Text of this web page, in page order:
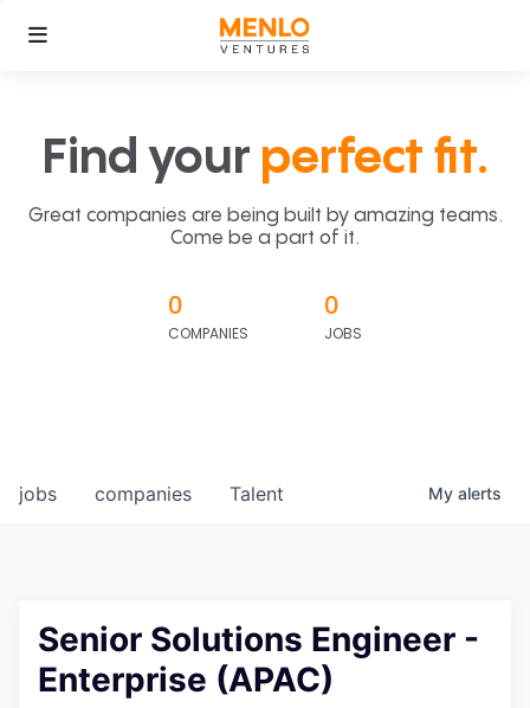
Find your perfect fit.
Great companies are being built by amazing teams.
Come be a part of it.
0
COMPANIES
0
JOBS
jobs companies Talent My alerts
Senior Solutions Engineer -
Enterprise (APAC)